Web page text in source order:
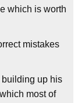
which is worth
mistakes
up his
most of